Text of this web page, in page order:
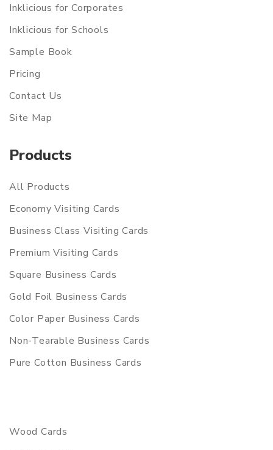
Inklicious for Corporates
Inklicious for Schools
Sample Book
Pricing
Contact Us
Site Map
Products
All Products
Economy Visiting Cards
Business Class Visiting Cards
Premium Visiting Cards
Square Business Cards
Gold Foil Business Cards
Color Paper Business Cards
Non-Tearable Business Cards
Pure Cotton Business Cards
Wood Cards